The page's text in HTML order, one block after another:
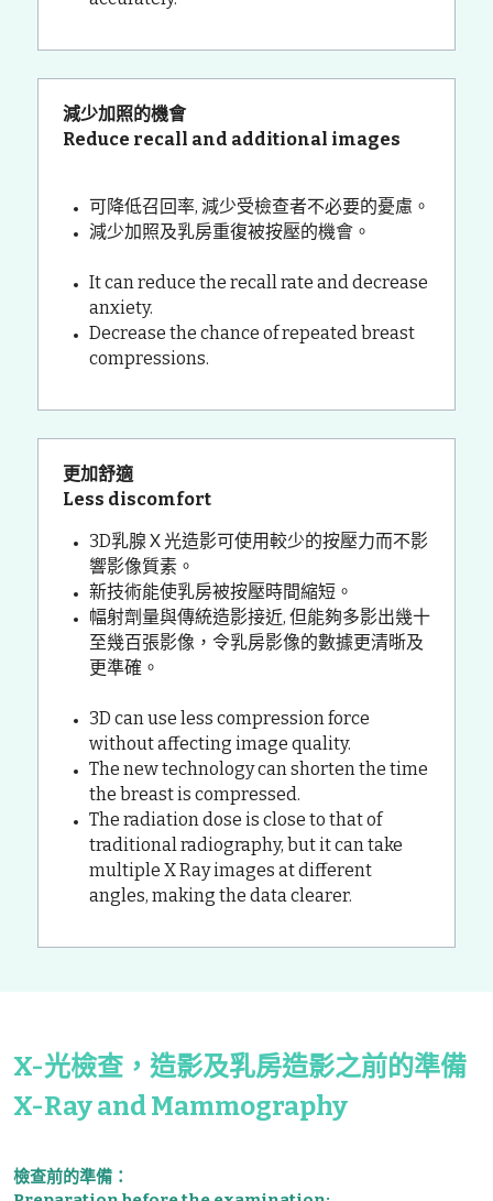
減少加照的機會
Reduce recall and additional images
可降低召回率, 減少受檢查者不必要的憂慮。
減少加照及乳房重復被按壓的機會。
It can reduce the recall rate and decrease
anxiety.
Decrease the chance of repeated breast
compressions.
更加舒適
Less discomfort
3D乳腺Ｘ光造影可使用較少的按壓力而不影
響影像質素。
新技術能使乳房被按壓時間縮短。
幅射劑量與傳統造影接近, 但能夠多影出幾十
至幾百張影像，令乳房影像的數據更清晣及
更準確。
3D can use less compression force
without affecting image quality.
The new technology can shorten the time
the breast is compressed.
The radiation dose is close to that of
traditional radiography, but it can take
multiple X Ray images at different
angles, making the data clearer.
X-光檢查，造影及乳房造影之前的準備
X-Ray and Mammography
檢查前的準備：